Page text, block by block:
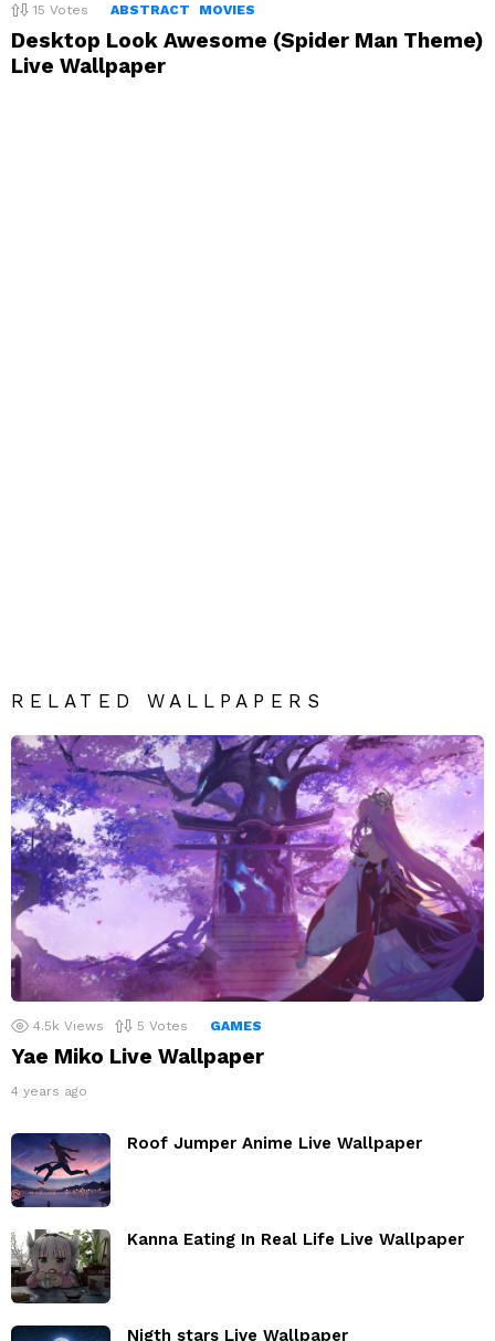
15 Votes ABSTRACT MOVIES
Desktop Look Awesome (Spider Man Theme)
Live Wallpaper
RELATED WALLPAPERS
4.5k Views 5 Votes GAMES
Yae Miko Live Wallpaper
4 years ago
Roof Jumper Anime Live Wallpaper
Kanna Eating In Real Life Live Wallpaper
Nigth stars Live Wallpaper